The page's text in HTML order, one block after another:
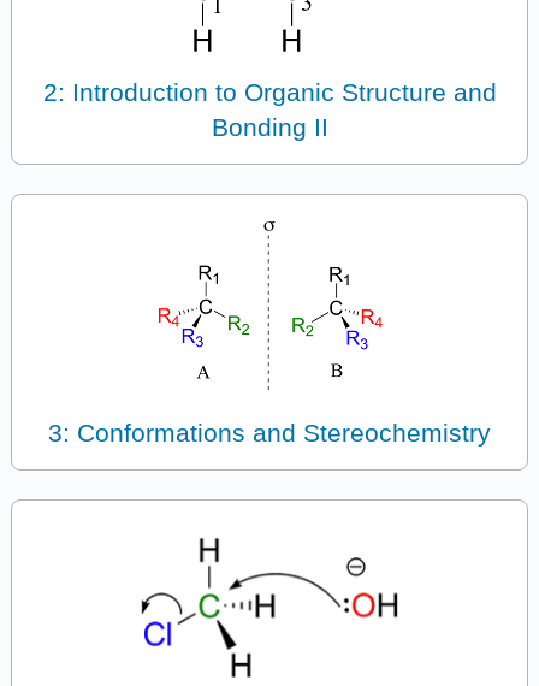
2: Introduction to Organic Structure and
Bonding II
3: Conformations and Stereochemistry